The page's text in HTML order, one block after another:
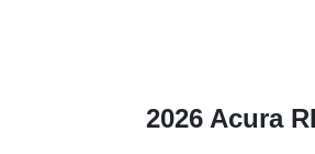
2026 Acura